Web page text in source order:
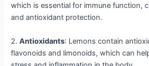
which is essential for immune function,
and antioxidant protection.
2.Antioxidants: Lemons contain
flavonoids and limonoids, which can